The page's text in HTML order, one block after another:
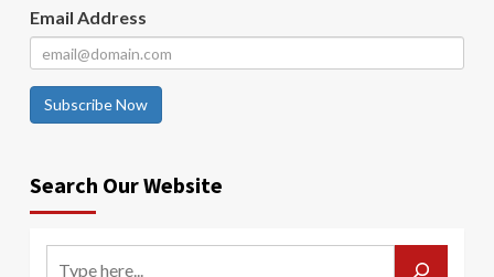
Email Address
Subscribe Now
Search Our Website